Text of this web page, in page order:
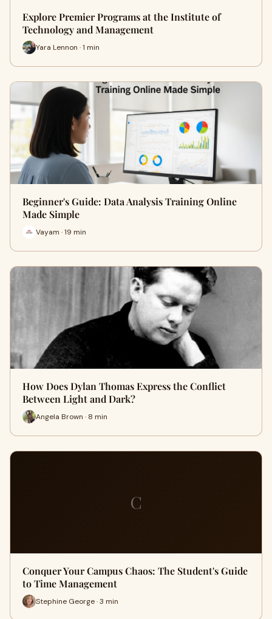
Explore Premier Programs at the Institute of
Technology and Management
Yara Lennon · 1 min
Beginner's Guide: Data Analysis Training Online
Made Simple
Vayam · 19 min
How Does Dylan Thomas Express the Conflict
Between Light and Dark?
Angela Brown · 8 min
C
Conquer Your Campus Chaos: The Student's Guide
to Time Management
Stephine George · 3 min